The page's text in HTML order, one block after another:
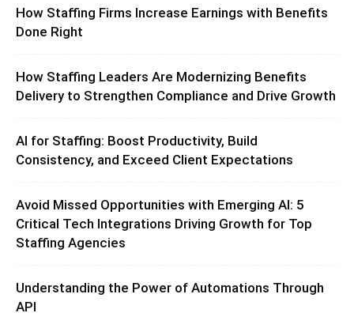
How Staffing Firms Increase Earnings with Benefits
Done Right
How Staffing Leaders Are Modernizing Benefits
Delivery to Strengthen Compliance and Drive Growth
AI for Staffing: Boost Productivity, Build
Consistency, and Exceed Client Expectations
Avoid Missed Opportunities with Emerging AI: 5
Critical Tech Integrations Driving Growth for Top
Staffing Agencies
Understanding the Power of Automations Through
API